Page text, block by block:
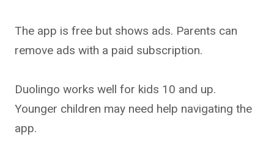
The app is free but shows ads. Parents can
remove ads with a paid subscription.
Duolingo works well for kids 10 and up.
Younger children may need help navigating the
app.